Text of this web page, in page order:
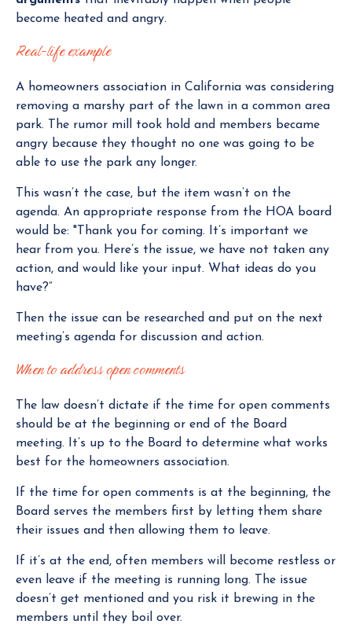
become heated and angry.
Real-life example
A homeowners association in California was considering
removing a marshy part of the lawn in a common area
park. The rumor mill took hold and members became
angry because they thought no one was going to be
able to use the park any longer.
This wasn’t the case, but the item wasn’t on the
agenda. An appropriate response from the HOA board
would be: "Thank you for coming. It’s important we
hear from you. Here’s the issue, we have not taken any
action, and would like your input. What ideas do you
have?”
Then the issue can be researched and put on the next
meeting’s agenda for discussion and action.
When to address open comments
The law doesn’t dictate if the time for open comments
should be at the beginning or end of the Board
meeting. It’s up to the Board to determine what works
best for the homeowners association.
If the time for open comments is at the beginning, the
Board serves the members first by letting them share
their issues and then allowing them to leave.
If it’s at the end, often members will become restless or
even leave if the meeting is running long. The issue
doesn’t get mentioned and you risk it brewing in the
members until they boil over.